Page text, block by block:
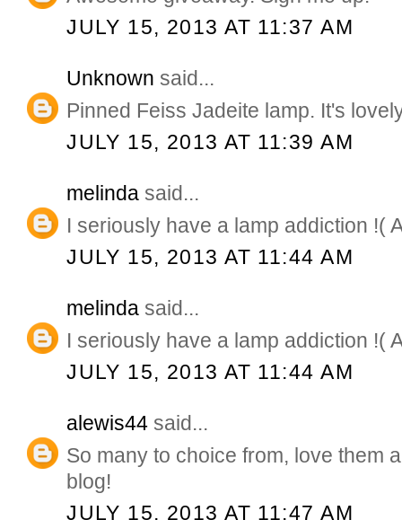
JULY 15, 2013 AT 11:37 AM
Unknown said...
Pinned Feiss Jadeite lamp. It's
JULY 15, 2013 AT 11:39 AM
melinda said...
I seriously have a lamp addiction !(
JULY 15, 2013 AT 11:44 AM
melinda said...
I seriously have a lamp addiction !(
JULY 15, 2013 AT 11:44 AM
alewis44 said...
So many to choice from, love them
blog!
JULY 15, 2013 AT 11:47 AM